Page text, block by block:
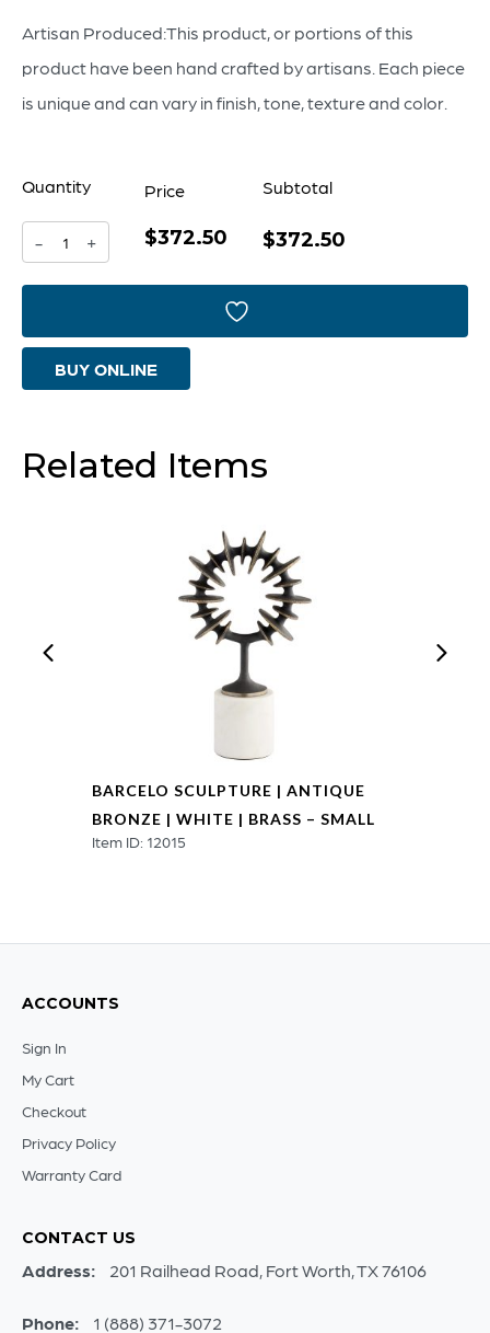
Artisan Produced:This product, or portions of this
product have been hand crafted by artisans. Each piece
is unique and can vary in finish, tone, texture and color.
Quantity
-
Barcelo
Antique
Bronze
+
Price
$372.50
Subtotal
$372.50
BUY ONLINE
Related Items
BARCELO SCULPTURE | ANTIQUE
BRONZE | WHITE | BRASS – SMALL
Item ID: 12015
ACCOUNTS
Sign In
My Cart
Checkout
Privacy Policy
Warranty Card
CONTACT US
Address: 201 Railhead Road, Fort Worth, TX 76106
Phone: 1 (888) 371-3072